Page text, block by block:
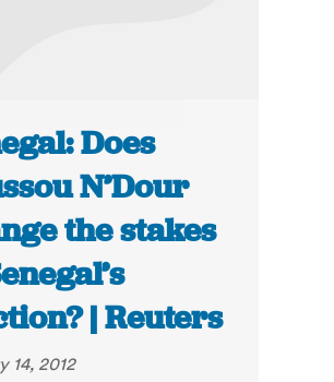
Does
N’Dour
the stakes
| Reuters
14, 2012